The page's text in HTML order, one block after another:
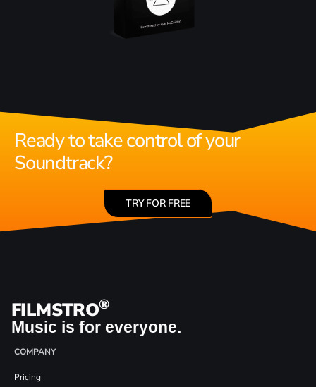
Ready to take control of your
Soundtrack?
TRY FOR FREE
FILMSTRO®
Music is for everyone.
COMPANY
Pricing